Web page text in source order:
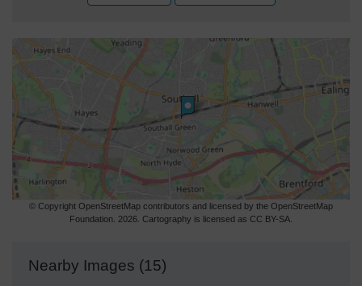
© Copyright OpenStreetMap contributors and licensed by the OpenStreetMap
Foundation. 2026. Cartography is licensed as CC BY-SA.
Nearby Images (15)